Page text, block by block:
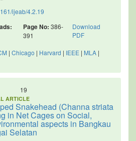
ijeab/4.2.19
Page No: 386-
391
Download
PDF
| Chicago | Harvard | IEEE | MLA |
19
ARTICLE
Snakehead (Channa striata
in Net Cages on Social,
aspects in Bangkau
Selatan